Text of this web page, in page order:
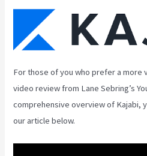
For those of you who prefer a more
video review from Lane Sebring’s
comprehensive overview of Kajabi,
our article below.